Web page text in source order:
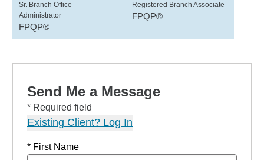
Sr. Branch Office
Administrator
FPQP®
Registered Branch Associate
FPQP®
Send Me a Message
* Required field
Existing Client? Log In
* First Name